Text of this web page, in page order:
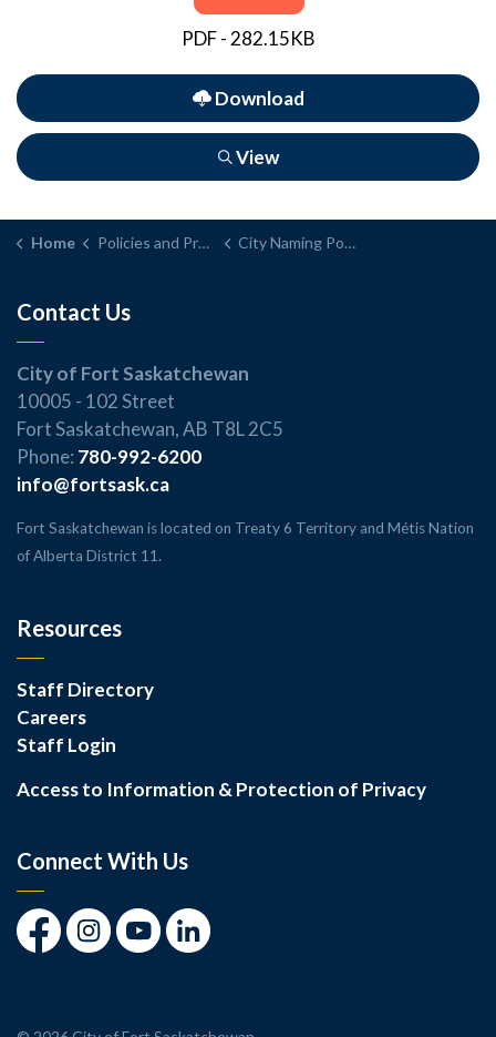
PDF - 282.15KB
Download
View
Home Policies and Procedures City Naming Policy and Procedure
Contact Us
City of Fort Saskatchewan
10005 - 102 Street
Fort Saskatchewan, AB T8L 2C5
Phone: 780-992-6200
info@fortsask.ca
Fort Saskatchewan is located on Treaty 6 Territory and Métis Nation
of Alberta District 11.
Resources
Staff Directory
Careers
Staff Login
Access to Information & Protection of Privacy
Connect With Us
FacebookInstagramYoutubeLinkedIn